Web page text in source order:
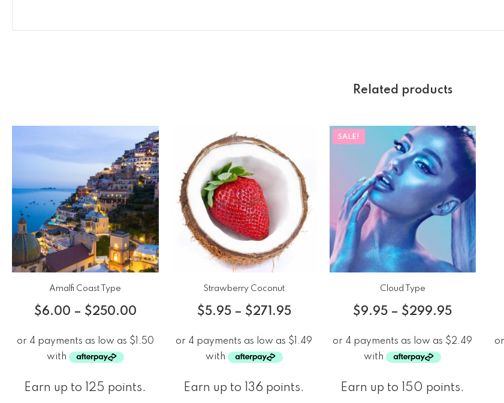
Related products
Amalfi Coast Type
$6.00 – $250.00
Earn up to 125 points.
Strawberry Coconut
$5.95 – $271.95
Earn up to 136 points.
SALE!
Cloud Type
$9.95 – $299.95
Earn up to 150 points.